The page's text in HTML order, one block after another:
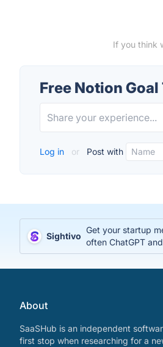
If you think
Free Notion
Log in or Post with
Sightivo
Get your startup
often ChatGPT
About
SaaSHub is an independent
first stop when researching for a